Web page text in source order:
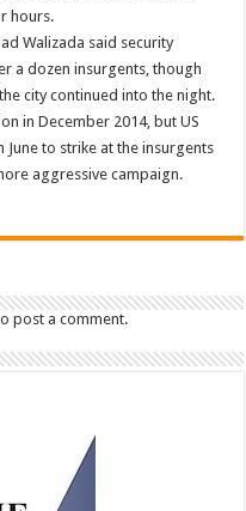
hours.
Walizada said security
a dozen insurgents, though
city continued into the night.
in December 2014, but US
to strike at the insurgents
aggressive campaign.
post a comment.